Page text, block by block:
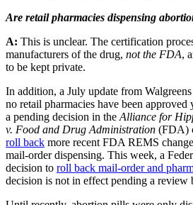
Are retail pharmacies dispensing
A: This is unclear. The certification
manufacturers of the drug, not the FDA,
to be kept private.
In addition, a July update from
no retail pharmacies have been
a pending decision in the Alliance for
v. Food and Drug Administration (FDA)
roll back more recent FDA REMS
mail-order dispensing. This week, a
decision to roll back mail-order and
decision is not in effect pending a review